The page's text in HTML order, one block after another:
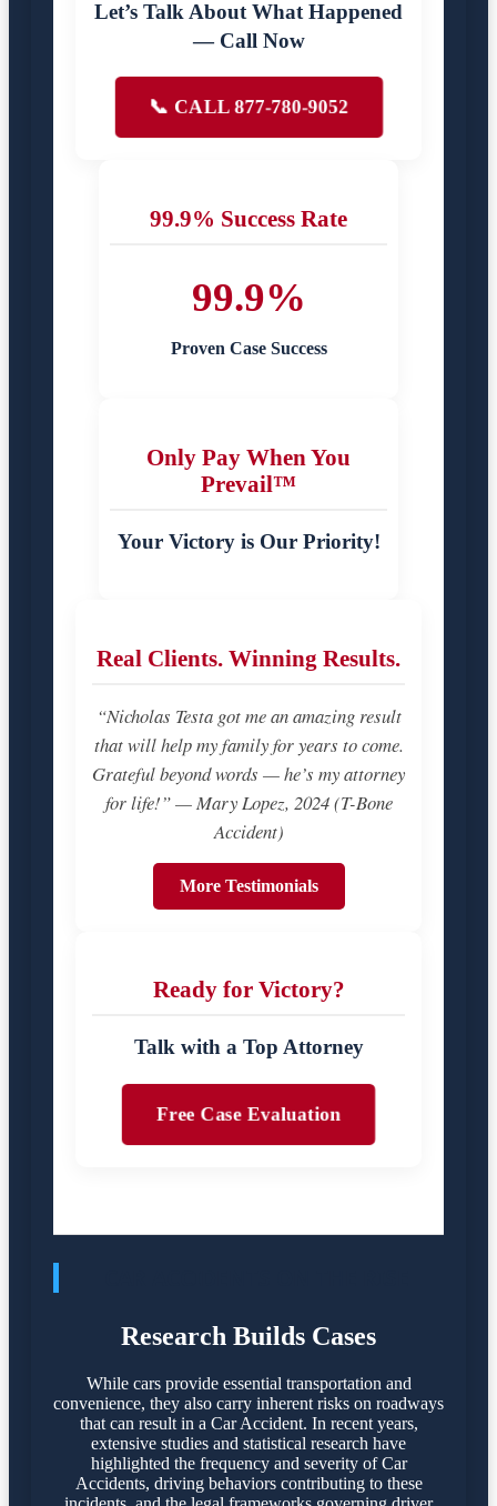
Let’s Talk About What Happened
— Call Now
📞 CALL 877-780-9052
99.9% Success Rate
99.9%
Proven Case Success
Only Pay When You
Prevail™
Your Victory is Our Priority!
Real Clients. Winning Results.
“Nicholas Testa got me an amazing result
that will help my family for years to come.
Grateful beyond words — he’s my attorney
for life!” — Mary Lopez, 2024 (T-Bone
Accident)
More Testimonials
Ready for Victory?
Talk with a Top Attorney
Free Case Evaluation
Research Builds Cases
While cars provide essential transportation and
convenience, they also carry inherent risks on roadways
that can result in a Car Accident. In recent years,
extensive studies and statistical research have
highlighted the frequency and severity of Car
Accidents, driving behaviors contributing to these